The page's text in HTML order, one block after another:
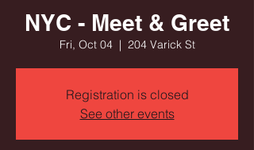
NYC - Meet & Greet
Fri, Oct 04
  |
204 Varick St
Registration is closed
See other events